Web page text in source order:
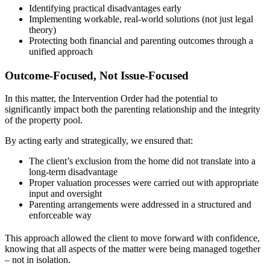
Identifying practical disadvantages early
Implementing workable, real-world solutions (not just legal
theory)
Protecting both financial and parenting outcomes through a
unified approach
Outcome-Focused, Not Issue-Focused
In this matter, the Intervention Order had the potential to
significantly impact both the parenting relationship and the integrity
of the property pool.
By acting early and strategically, we ensured that:
The client’s exclusion from the home did not translate into a
long-term disadvantage
Proper valuation processes were carried out with appropriate
input and oversight
Parenting arrangements were addressed in a structured and
enforceable way
This approach allowed the client to move forward with confidence,
knowing that all aspects of the matter were being managed together
– not in isolation.